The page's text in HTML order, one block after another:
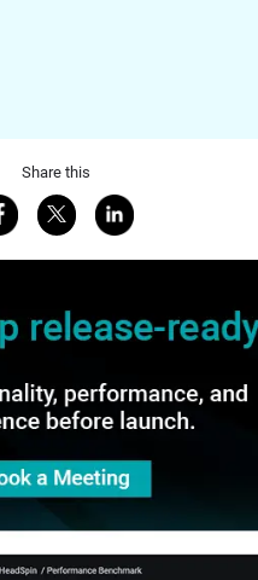
Share this
on Facebook
Share on XShare on LinkedIn